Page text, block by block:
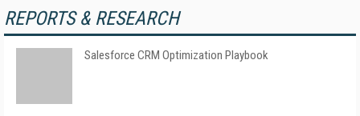
REPORTS & RESEARCH
Salesforce CRM Optimization Playbook